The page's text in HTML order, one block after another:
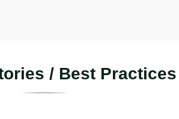
ories / Best Practices